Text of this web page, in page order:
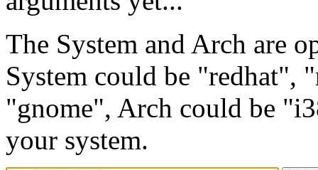
The System and Arch are
System could be "redhat",
"gnome", Arch could be
your system.